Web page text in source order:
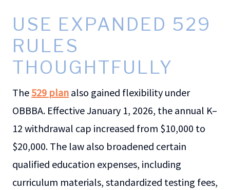
USE EXPANDED 529
RULES
THOUGHTFULLY
The 529 plan also gained flexibility under
OBBBA. Effective January 1, 2026, the annual K–
12 withdrawal cap increased from $10,000 to
$20,000. The law also broadened certain
qualified education expenses, including
curriculum materials, standardized testing fees,